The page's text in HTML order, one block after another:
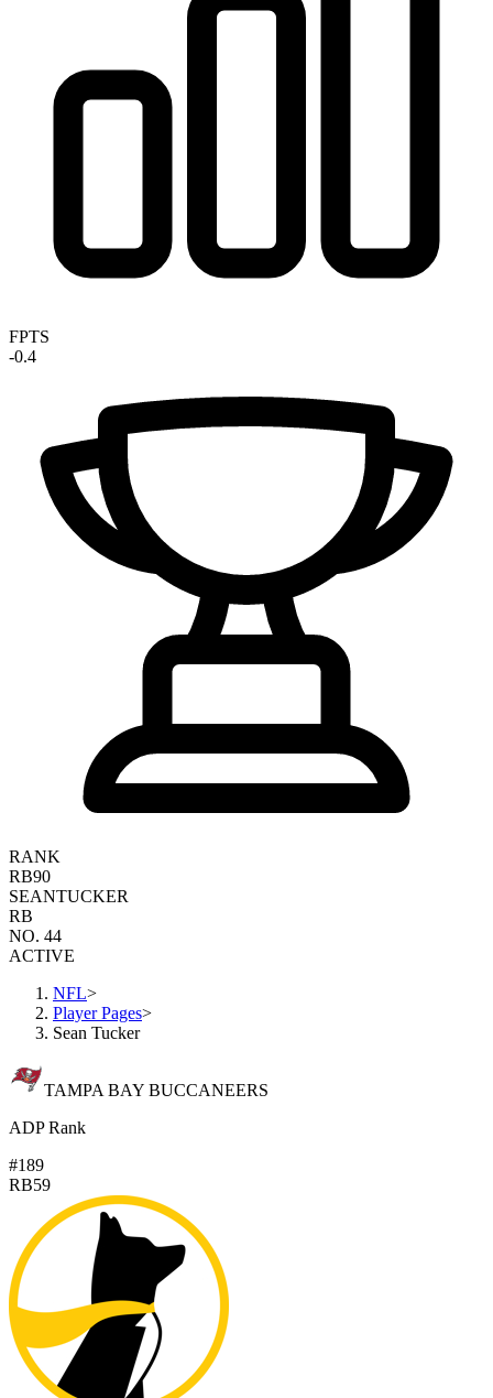
FPTS
-0.4
RANK
RB90
SEANTUCKER
RB
NO. 44
ACTIVE
NFL>
Player Pages>
Sean Tucker
TAMPA BAY BUCCANEERS
ADP Rank
#189
RB59